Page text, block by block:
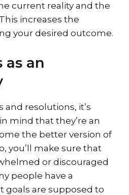
current reality and the
increases the
your desired outcome.
as an
resolutions, it’s
mind that they’re an
the better version of
you’ll make sure that
or discouraged
people have a
goals are supposed to